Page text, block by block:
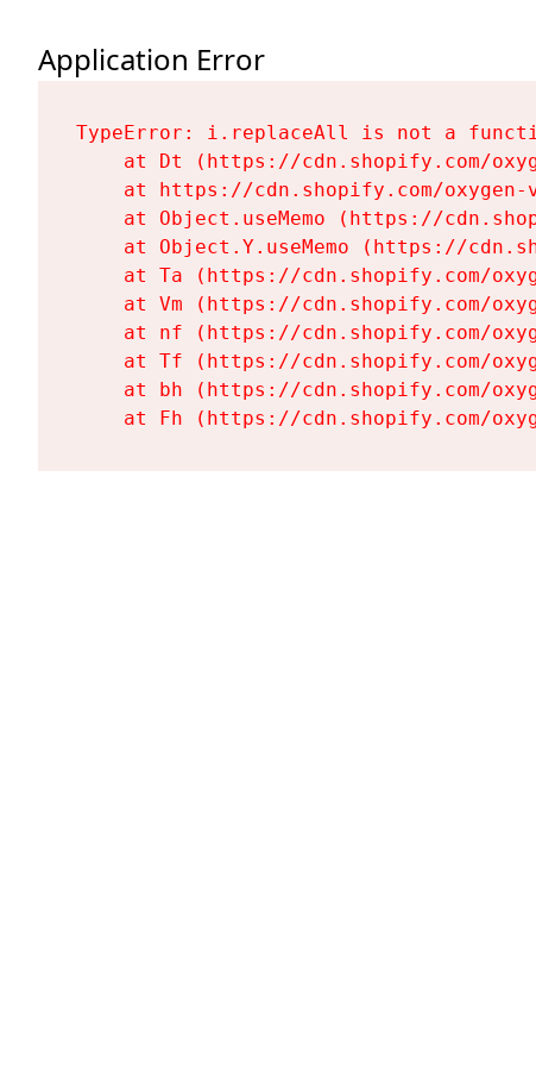
Application Error
TypeError: i.replaceAll is not a
at Dt (https://cdn.shopify.com/
at https://cdn.shopify.com/
at Object.useMemo (https://
at Object.Y.useMemo (https://
at Ta (https://cdn.shopify.com/
at Vm (https://cdn.shopify.com/
at nf (https://cdn.shopify.com/
at Tf (https://cdn.shopify.com/
at bh (https://cdn.shopify.com/
at Fh (https://cdn.shopify.com/